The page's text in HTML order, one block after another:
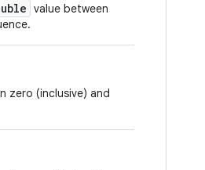
value between
zero (inclusive) and